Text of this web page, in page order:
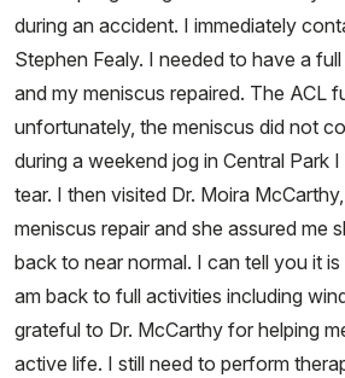
during an accident. I immediately
Stephen Fealy. I needed to have a
and my meniscus repaired. The ACL
unfortunately, the meniscus did not
during a weekend jog in Central Park
tear. I then visited Dr. Moira
meniscus repair and she assured me
back to near normal. I can tell you it
am back to full activities including
grateful to Dr. McCarthy for helping
active life. I still need to perform